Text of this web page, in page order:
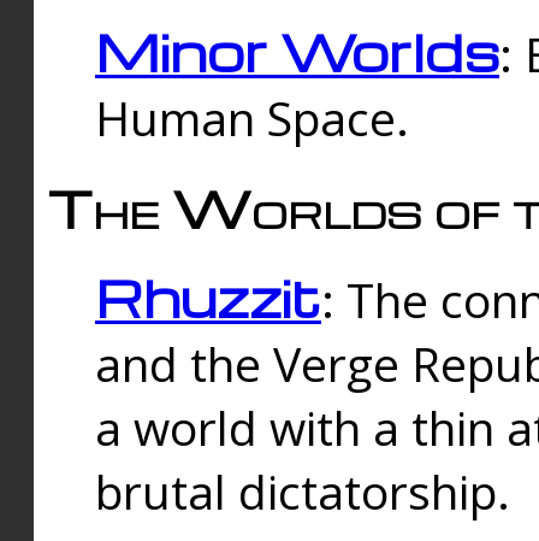
Minor Worlds:
Human Space.
The Worlds of
Rhuzzit: The
and the Verge
a world with a thin
brutal dictatorship.